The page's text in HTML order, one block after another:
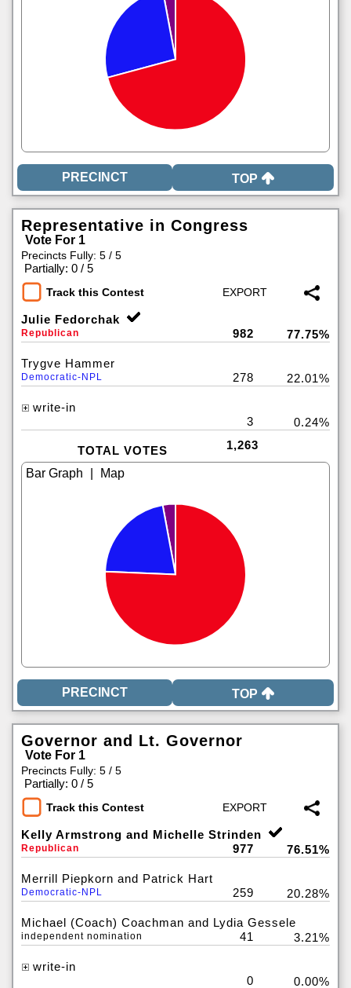
TOP
Representative in Congress
Vote For 1
Precincts Fully: 5 / 5
Partially: 0 / 5
Track this Contest
Julie Fedorchak
Republican 982 77.75%
Trygve Hammer
Democratic-NPL 278 22.01%
write-in
3
0.24%
TOTAL VOTES 1,263
TOP
Governor and Lt. Governor
Vote For 1
Precincts Fully: 5 / 5
Partially: 0 / 5
Track this Contest
Kelly Armstrong and Michelle Strinden
Republican 977 76.51%
Merrill Piepkorn and Patrick Hart
Democratic-NPL 259 20.28%
Michael (Coach) Coachman and Lydia Gessele
independent nomination 41 3.21%
write-in
0
0.00%